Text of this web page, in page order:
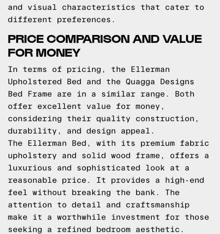
and visual characteristics that cater to
different preferences.
PRICE COMPARISON AND VALUE
FOR MONEY
In terms of pricing, the Ellerman
Upholstered Bed and the Quagga Designs
Bed Frame are in a similar range. Both
offer excellent value for money,
considering their quality construction,
durability, and design appeal.
The Ellerman Bed, with its premium fabric
upholstery and solid wood frame, offers a
luxurious and sophisticated look at a
reasonable price. It provides a high-end
feel without breaking the bank. The
attention to detail and craftsmanship
make it a worthwhile investment for those
seeking a refined bedroom aesthetic.